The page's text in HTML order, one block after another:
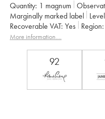
Quantity: 1 magnum
Marginally marked label
Recoverable VAT:
yes Region:
Owner: Jean Foillard
More information....
92